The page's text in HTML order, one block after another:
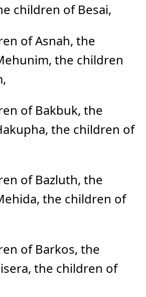
children of Besai,
of Asnah, the
the children
of Bakbuk, the
the children of
of Bazluth, the
the children of
of Barkos, the
the children of